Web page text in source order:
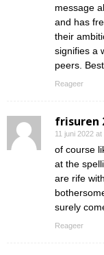
message
and has
their
signifies a
peers.
Reageer
frisuren
11 juni 2022
of course
at the
are rife
surely
Reageer